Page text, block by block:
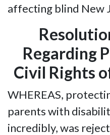
affecting blind New
Regarding
Civil Rights
WHEREAS,
parents with
incredibly, was